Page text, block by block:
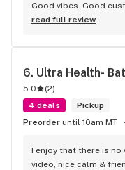
Good vibes. Good
read full review
6. Ultra Health-
5.0 (2)
4 deals
Pickup
Preorder until 10am MT
I enjoy that there is
video, nice calm &